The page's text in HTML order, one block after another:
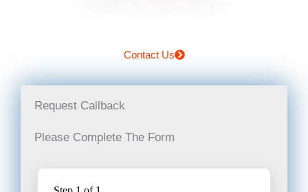
Contact Us
Request Callback
Please Complete The Form